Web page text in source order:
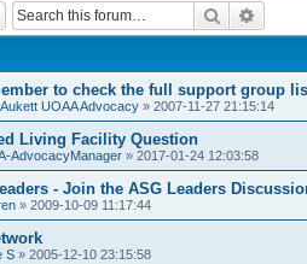
Search
to check the full support group
UOAA Advocacy » 2007-11-27 21:15:14
Living Facility Question
AdvocacyManager » 2017-01-24 12:03:58
- Join the ASG Leaders
» 2009-10-09 11:17:44
S » 2005-12-10 23:15:58